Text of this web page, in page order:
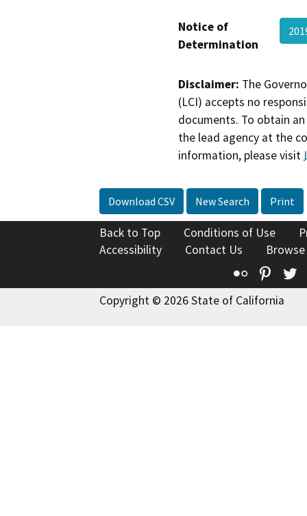
Notice of
Determination
Disclaimer: The
(LCI) accepts no
documents. To obtain
the lead agency at the
information, please visit
Download CSV New Search Print
Back to Top Conditions of Use
Accessibility
Contact Us
Flickr
Copyright © 2026 State of California